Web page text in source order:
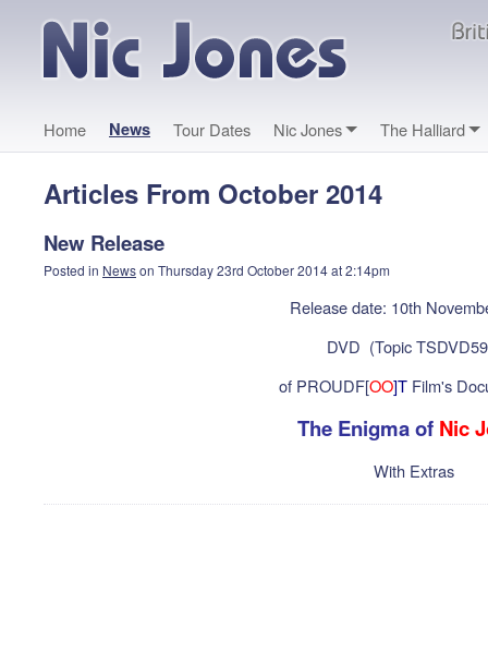
Home News Tour Dates Nic Jones The Halliard
Articles From October 2014
New Release
Posted in Newson Thursday 23rd October 2014 at 2:14pm
Release date: 10th
DVD (Topic
of PROUDF[OO]TFilm's
The Enigma of Nic
With Extras